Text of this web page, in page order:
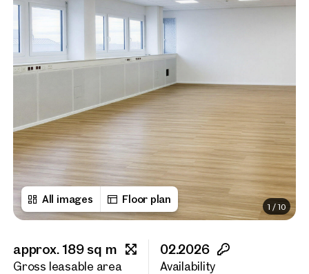
All images Floor plan
1 /10
approx. 189 sq m
Gross leasable area
02.2026
Availability
Salutation
Please select
Title(optional)
First name
Last name
How would you like to contact us?
Online
Configure and have us find a property
Contact person
Call or schedule a callback